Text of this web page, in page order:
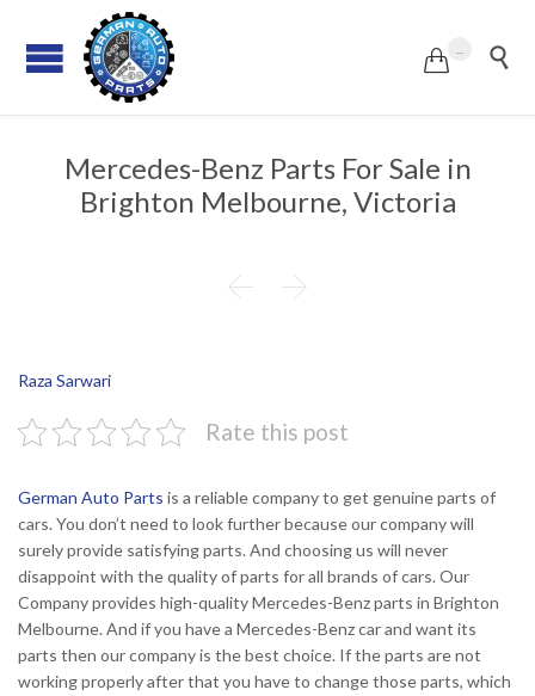
 
Mercedes-Benz Parts For Sale in
Brighton Melbourne, Victoria
 
Raza Sarwari
Rate this post
German Auto Parts is a reliable company to get genuine parts of
cars. You don’t need to look further because our company will
surely provide satisfying parts. And choosing us will never
disappoint with the quality of parts for all brands of cars. Our
Company provides high-quality Mercedes-Benz parts in Brighton
Melbourne. And if you have a Mercedes-Benz car and want its
parts then our company is the best choice. If the parts are not
working properly after that you have to change those parts, which